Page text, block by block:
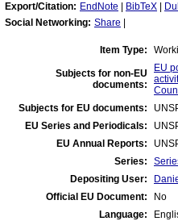
Export/Citation: EndNote BibTeX
Social Networking: Share
Item Type:
Subjects for non-EU
documents:
EU
Subjects for EU documents:
EU Series and Periodicals:
EU Annual Reports:
Series:
Depositing User:
Official EU Document:
No
Language: